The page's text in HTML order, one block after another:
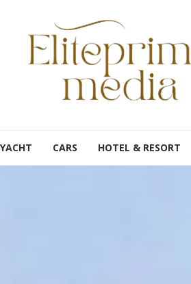
YACHT CARS HOTEL & RESORT